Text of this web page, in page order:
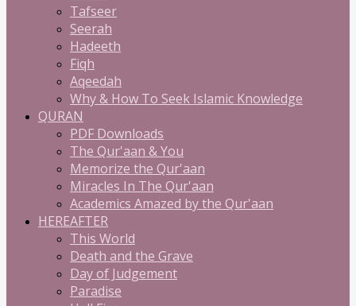
Tafseer
Seerah
Hadeeth
Fiqh
Aqeedah
Why & How To Seek Islamic Knowledge
QURAN
PDF Downloads
The Qur'aan & You
Memorize the Qur'aan
Miracles In The Qur'aan
Academics Amazed by the Qur'aan
HEREAFTER
This World
Death and the Grave
Day of Judgement
Paradise